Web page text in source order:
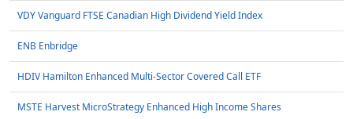
VDY Vanguard FTSE Canadian High Dividend Yield Index
ENB Enbridge
HDIV Hamilton Enhanced Multi-Sector Covered Call ETF
MSTE Harvest MicroStrategy Enhanced High Income Shares